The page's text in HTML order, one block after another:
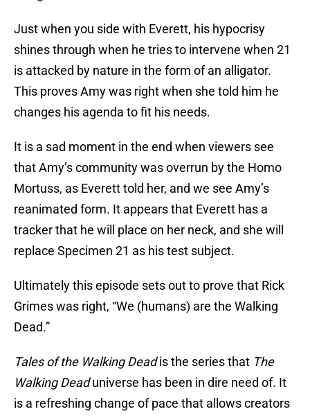
Just when you side with Everett, his hypocrisy
shines through when he tries to intervene when 21
is attacked by nature in the form of an alligator.
This proves Amy was right when she told him he
changes his agenda to fit his needs.
It is a sad moment in the end when viewers see
that Amy’s community was overrun by the Homo
Mortuss, as Everett told her, and we see Amy’s
reanimated form. It appears that Everett has a
tracker that he will place on her neck, and she will
replace Specimen 21 as his test subject.
Ultimately this episode sets out to prove that Rick
Grimes was right, “We (humans) are the Walking
Dead.”
Tales of the Walking Deadis the series that The
Walking Deaduniverse has been in dire need of. It
is a refreshing change of pace that allows creators